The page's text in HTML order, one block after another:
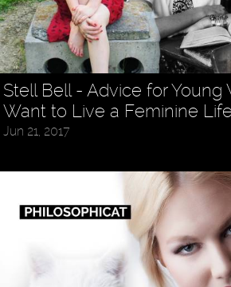
Stell Bell - Advice for Young
Want to Live a Feminine Life
Jun 21, 2017